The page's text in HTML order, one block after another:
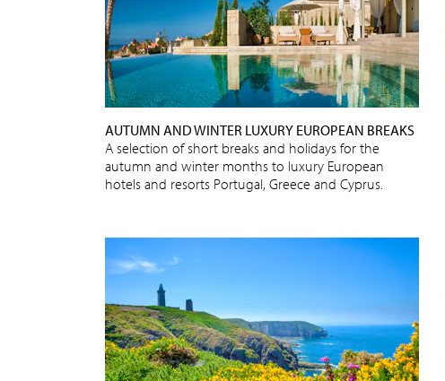
AUTUMN AND WINTER LUXURY EUROPEAN BREAKS
A selection of short breaks and holidays for the
autumn and winter months to luxury European
hotels and resorts Portugal, Greece and Cyprus.